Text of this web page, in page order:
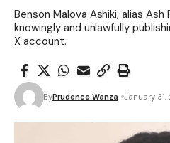
Benson Malova Ashiki, alias
knowingly and unlawfully
X account.
ByPrudence Wanza January 31,